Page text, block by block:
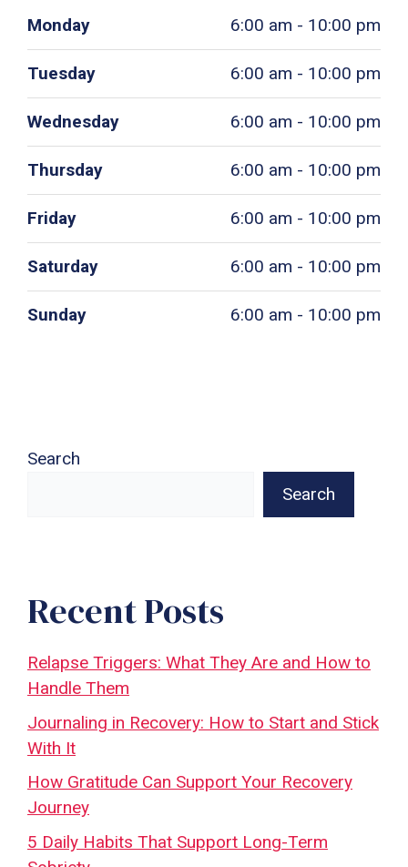
Monday 6:00 am - 10:00 pm
Tuesday 6:00 am - 10:00 pm
Wednesday 6:00 am - 10:00 pm
Thursday 6:00 am - 10:00 pm
Friday 6:00 am - 10:00 pm
Saturday 6:00 am - 10:00 pm
Sunday 6:00 am - 10:00 pm
Search
Search
Recent Posts
Relapse Triggers: What They Are and How to
Handle Them
Journaling in Recovery: How to Start and Stick
With It
How Gratitude Can Support Your Recovery
Journey
5 Daily Habits That Support Long-Term